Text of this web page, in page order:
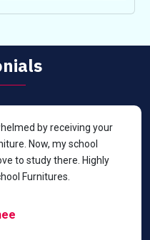
by receiving your
Now, my school
to study there. Highly
Furnitures.